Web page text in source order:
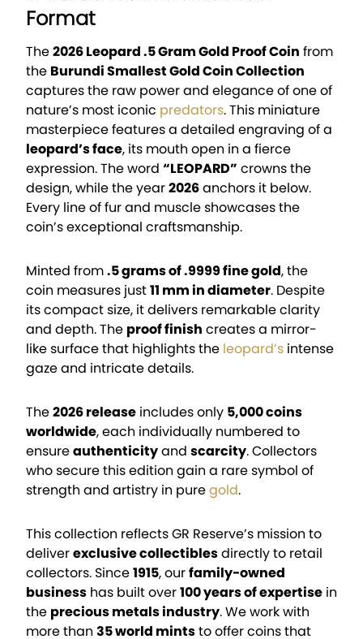
Format
The2026 Leopard .5 Gram Gold Proof Coin from
the Burundi Smallest Gold Coin Collection
captures the raw power and elegance of one of
nature’s most iconic predators. This miniature
masterpiece features a detailed engraving of a
leopard’s face, its mouth open in a fierce
expression. The word “LEOPARD” crowns the
design, while the year2026anchors it below.
Every line of fur and muscle showcases the
coin’s exceptional craftsmanship.
Minted from.5 grams of .9999 fine gold, the
coin measures just11 mm in diameter. Despite
its compact size, it delivers remarkable clarity
and depth. The proof finish creates a mirror-
like surface that highlights the leopard’s intense
gaze and intricate details.
The2026 release includes only 5,000 coins
worldwide, each individually numbered to
ensureauthenticityand scarcity. Collectors
who secure this edition gain a rare symbol of
strength and artistry in puregold.
This collection reflects GR Reserve’s mission to
deliverexclusive collectiblesdirectly to retail
collectors. Since1915, ourfamily-owned
business has built over100 years of expertise in
the precious metals industry. We work with
more than 35 world mintsto offer coins that